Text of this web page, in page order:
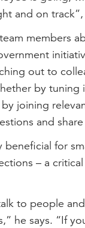
and on track”,
members
out to
by tuning
joining
and
beneficial for
– a
to people
he says. “If